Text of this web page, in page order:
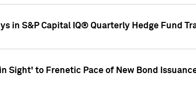
in S&P Capital IQ® Quarterly Hedge Fund
Sight' to Frenetic Pace of New Bond